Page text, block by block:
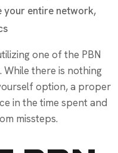
your entire network,
one of the PBN
While there is nothing
option, a proper
in the time spent and
missteps.